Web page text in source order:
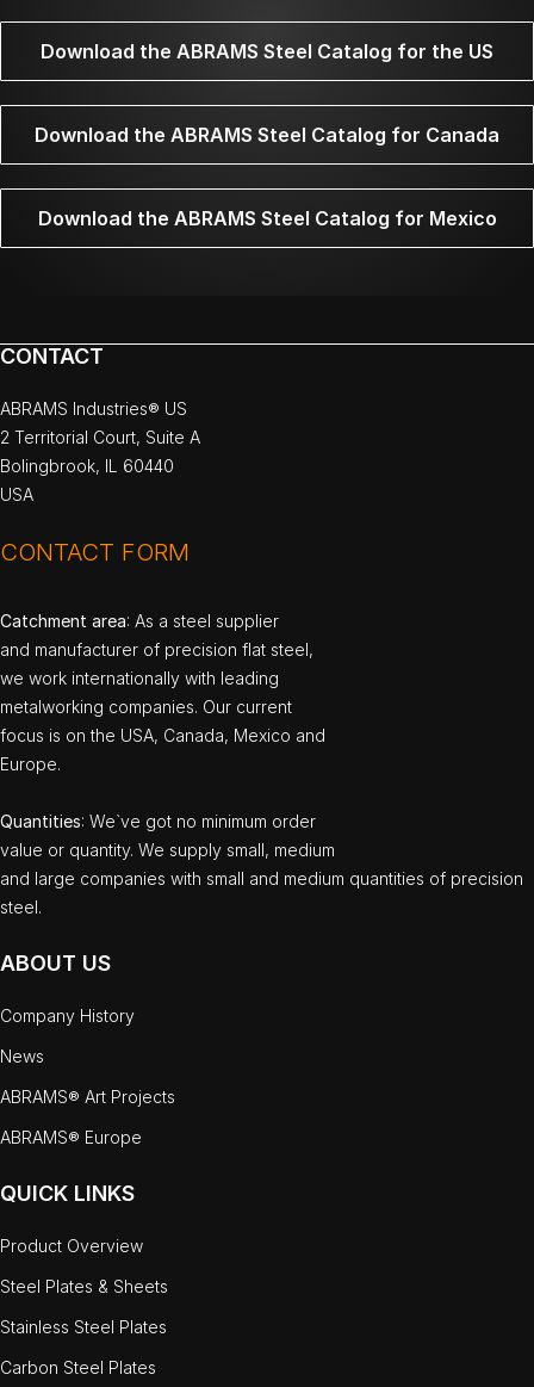
Download the ABRAMS Steel Catalog for the US
Download the ABRAMS Steel Catalog for Canada
Download the ABRAMS Steel Catalog for Mexico
CONTACT
ABRAMS Industries® US
2 Territorial Court, Suite A
Bolingbrook, IL 60440
USA
CONTACT FORM
Catchment area: As a steel supplier
and manufacturer of precision flat steel,
we work internationally with leading
metalworking companies. Our current
focus is on the USA, Canada, Mexico and
Europe.
Quantities: We`ve got no minimum order
value or quantity. We supply small, medium
and large companies with small and medium quantities of precision
steel.
ABOUT US
Company History
News
ABRAMS® Art Projects
ABRAMS® Europe
QUICK LINKS
Product Overview
Steel Plates & Sheets
Stainless Steel Plates
Carbon Steel Plates